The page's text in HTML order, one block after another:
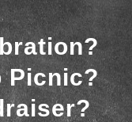
Picnic?